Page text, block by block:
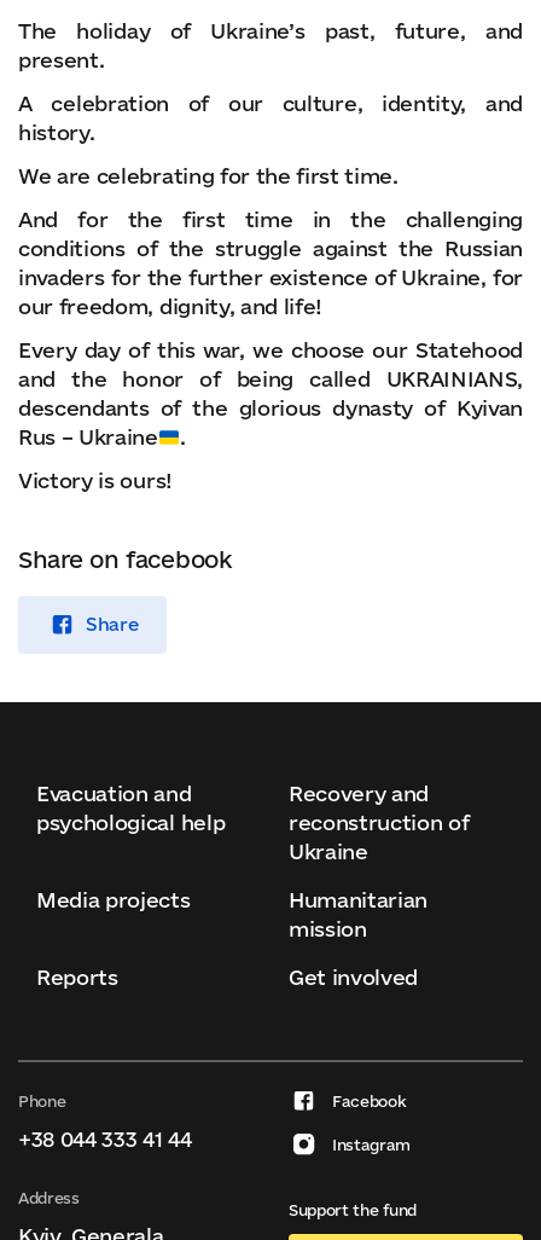
The holiday of Ukraine’s past, future, and
present.
A celebration of our culture, identity, and
history.
We are celebrating for the first time.
And for the first time in the challenging
conditions of the struggle against the Russian
invaders for the further existence of Ukraine, for
our freedom, dignity, and life!
Every day of this war, we choose our Statehood
and the honor of being called UKRAINIANS,
descendants of the glorious dynasty of Kyivan
Rus – Ukraine
.
Victory is ours!
Share on facebook
Share
Evacuation and
psychological help
Recovery and
reconstruction of
Ukraine
Media projects
Humanitarian
mission
Reports Get involved
Phone
+38 044 333 41 44
Address
Facebook
Instagram
Support the fund